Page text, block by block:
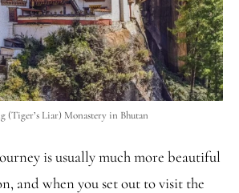
(Tiger’s Liar) Monastery in Bhutan
is usually much more beautiful
and when you set out to visit the